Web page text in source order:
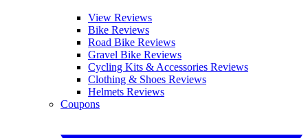
View Reviews
Bike Reviews
Road Bike Reviews
Gravel Bike Reviews
Cycling Kits & Accessories Reviews
Clothing & Shoes Reviews
Helmets Reviews
Coupons